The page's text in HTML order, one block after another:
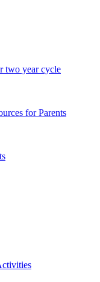
two year cycle
for Parents